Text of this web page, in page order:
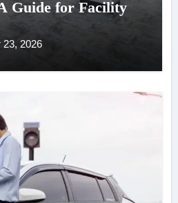
Guide for Facility
23, 2026